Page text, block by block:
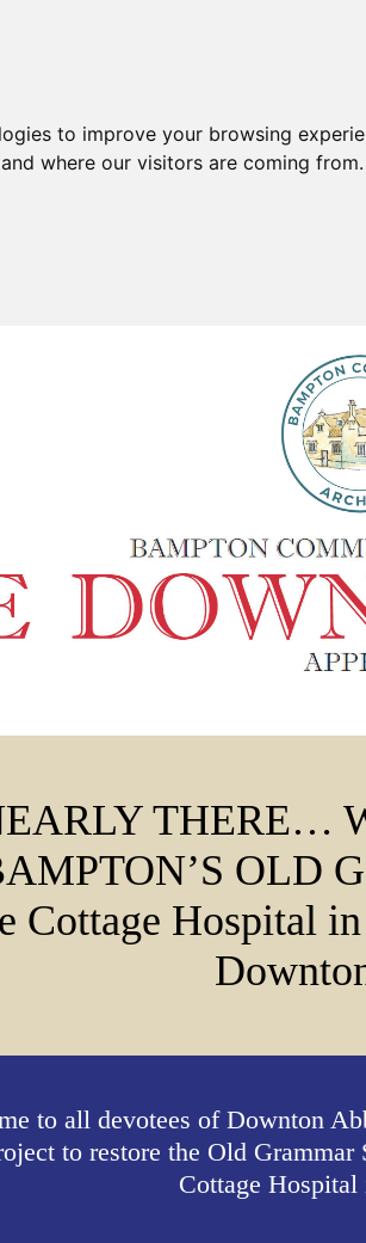
to improve your browsing
where our visitors are coming
THERE…
OLD
Cottage Hospital
to all devotees of Downton
to restore the Old
Cottage